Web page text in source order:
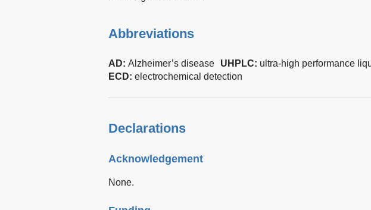
Abbreviations
AD: Alzheimer’s disease UHPLC: ultra-high performance
ECD: electrochemical detection
Declarations
Acknowledgement
None.